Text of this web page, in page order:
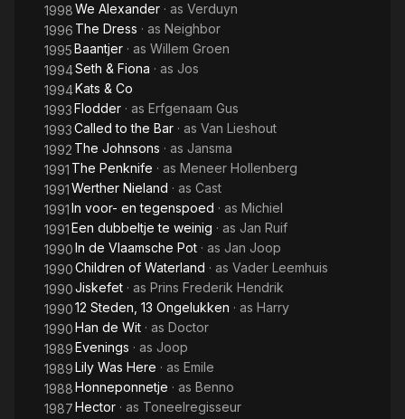
1998We Alexander · as Verduyn
1996 The Dress · as Neighbor
1995Baantjer · as Willem Groen
1994Seth & Fiona · as Jos
1994Kats & Co
1993Flodder · as Erfgenaam Gus
1993Called to the Bar · as Van Lieshout
1992 The Johnsons · as Jansma
1991 The Penknife · as Meneer Hollenberg
1991Werther Nieland · as Cast
1991In voor- en tegenspoed · as Michiel
1991Een dubbeltje te weinig · as Jan Ruif
1990In de Vlaamsche Pot · as Jan Joop
1990Children of Waterland · as Vader Leemhuis
1990Jiskefet · as Prins Frederik Hendrik
199012 Steden, 13 Ongelukken · as Harry
1990Han de Wit · as Doctor
1989Evenings · as Joop
1989Lily Was Here · as Emile
1988Honneponnetje · as Benno
1987Hector · as Toneelregisseur